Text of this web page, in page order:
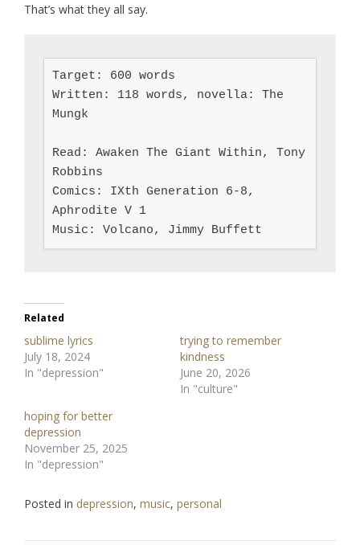
That’s what they all say.
Target: 600 words
Written: 118 words, novella: The
Mungk
Read: Awaken The Giant Within, Tony
Robbins
Comics: IXth Generation 6-8,
Aphrodite V 1
Music: Volcano, Jimmy Buffett
Related
sublime lyrics
July 18, 2024
In "depression"
trying to remember
kindness
June 20, 2026
In "culture"
hoping for better
depression
November 25, 2025
In "depression"
Posted in depression, music, personal